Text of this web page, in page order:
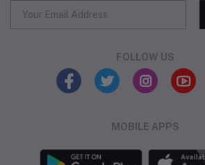
FOLLOW US
MOBILE APPS